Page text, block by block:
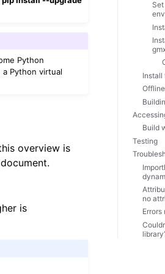
Python
Python virtual
overview is
is
Install
Build
Testing
no
Errors